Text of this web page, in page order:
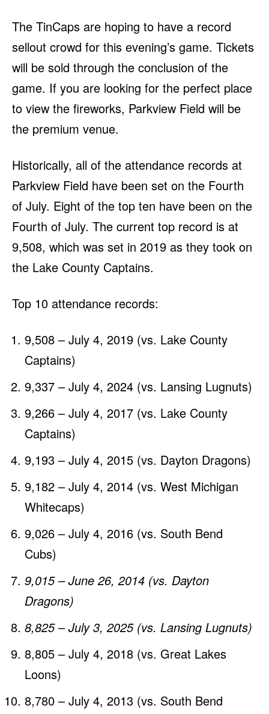
The TinCaps are hoping to have a record
sellout crowd for this evening’s game. Tickets
will be sold through the conclusion of the
game. If you are looking for the perfect place
to view the fireworks, Parkview Field will be
the premium venue.
Historically, all of the attendance records at
Parkview Field have been set on the Fourth
of July. Eight of the top ten have been on the
Fourth of July. The current top record is at
9,508, which was set in 2019 as they took on
the Lake County Captains.
Top 10 attendance records:
9,508 – July 4, 2019 (vs. Lake County
Captains)
9,337 – July 4, 2024 (vs. Lansing Lugnuts)
9,266 – July 4, 2017 (vs. Lake County
Captains)
9,193 – July 4, 2015 (vs. Dayton Dragons)
9,182 – July 4, 2014 (vs. West Michigan
Whitecaps)
9,026 – July 4, 2016 (vs. South Bend
Cubs)
9,015 – June 26, 2014 (vs. Dayton
Dragons)
8,825 – July 3, 2025 (vs. Lansing Lugnuts)
8,805 – July 4, 2018 (vs. Great Lakes
Loons)
8,780 – July 4, 2013 (vs. South Bend